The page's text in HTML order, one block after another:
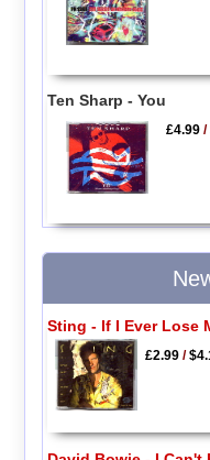
Ten Sharp - You
£4.99 /
Sting - If I Ever Lose
£2.99/